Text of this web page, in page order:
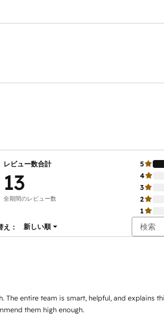
レビュー数合計
13
全期間のレビュー数
5
4
3
2
1
え： 新しい順
The entire team is smart, helpful, and explains
them high enough.